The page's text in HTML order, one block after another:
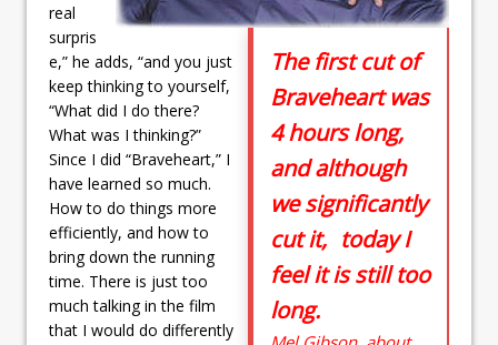
The first cut of
Braveheart was
4 hours long,
and although
we significantly
cut it, today I
feel it is still too
long.
real
surpris
e,” he adds, “and you just
keep thinking to yourself,
“What did I do there?
What was I thinking?”
Since I did “Braveheart,” I
have learned so much.
How to do things more
efficiently, and how to
bring down the running
time. There is just too
much talking in the film
that I would do differently